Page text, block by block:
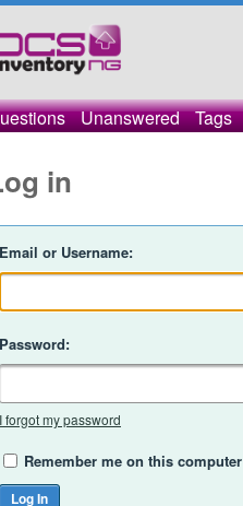
Unanswered Tags
in
Email or Username:
Password:
I forgot my password
Remember me on this computer